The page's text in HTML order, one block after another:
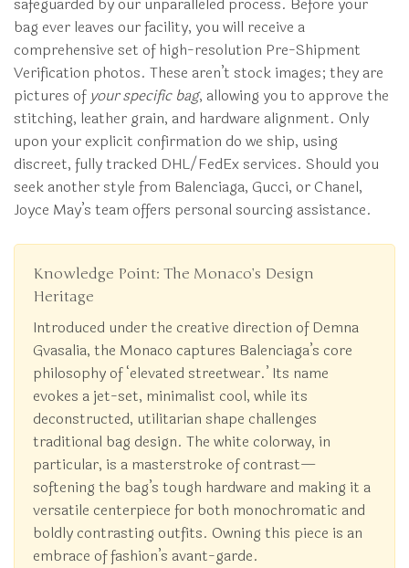
bag ever leaves our facility, you will receive a
comprehensive set of high-resolution Pre-Shipment
Verification photos. These aren’t stock images; they are
pictures of your specific bag, allowing you to approve the
stitching, leather grain, and hardware alignment. Only
upon your explicit confirmation do we ship, using
discreet, fully tracked DHL/FedEx services. Should you
seek another style from Balenciaga, Gucci, or Chanel,
Joyce May’s team offers personal sourcing assistance.
Knowledge Point: The Monaco’s Design
Heritage
Introduced under the creative direction of Demna
Gvasalia, the Monaco captures Balenciaga’s core
philosophy of ‘elevated streetwear.’ Its name
evokes a jet-set, minimalist cool, while its
deconstructed, utilitarian shape challenges
traditional bag design. The white colorway, in
particular, is a masterstroke of contrast—
softening the bag’s tough hardware and making it a
versatile centerpiece for both monochromatic and
boldly contrasting outfits. Owning this piece is an
embrace of fashion’s avant-garde.